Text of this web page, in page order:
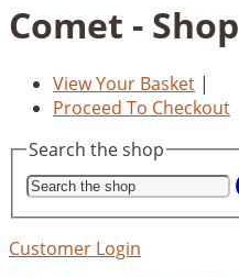
Comet - Shop
View Your Basket |
Proceed To Checkout
Search the shop
Customer Login